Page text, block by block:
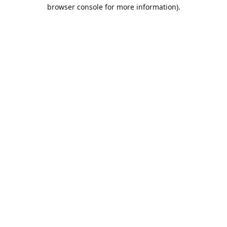
browser console for more information).